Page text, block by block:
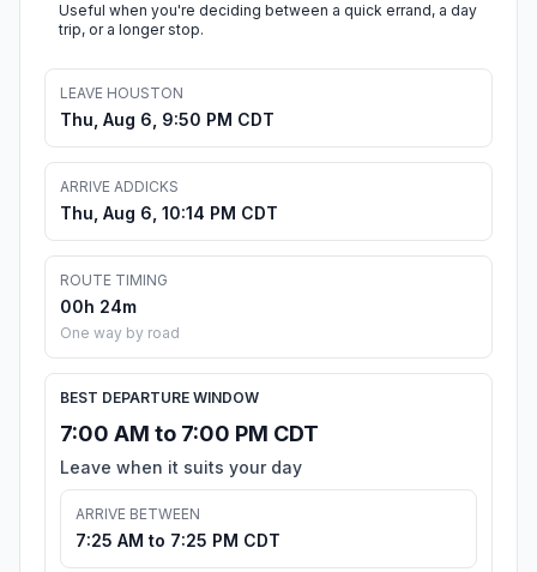
Useful when you're deciding between a quick errand, a day
trip, or a longer stop.
LEAVE HOUSTON
Thu, Aug 6, 9:50 PM CDT
ARRIVE ADDICKS
Thu, Aug 6, 10:14 PM CDT
ROUTE TIMING
00h 24m
One way by road
BEST DEPARTURE WINDOW
7:00 AM to 7:00 PM CDT
Leave when it suits your day
ARRIVE BETWEEN
7:25 AM to 7:25 PM CDT